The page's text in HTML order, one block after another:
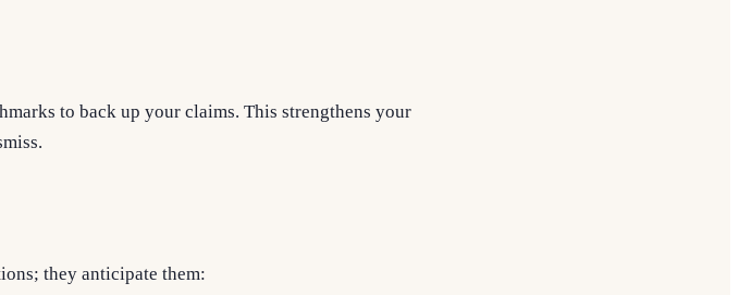
to back up your claims. This strengthens your
they anticipate them: